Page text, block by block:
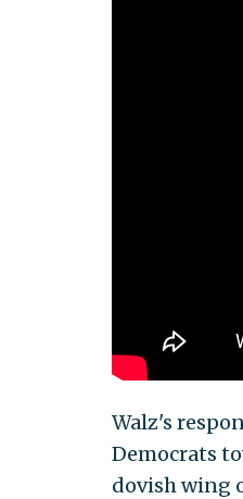
Walz's
Democrats
dovish wing